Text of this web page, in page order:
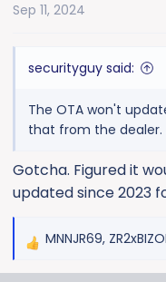
n
Sep 11, 2024
securityguy said:
The OTA won't
that from the
Gotcha. Figured it
updated since 2023
R
MNNJR69,